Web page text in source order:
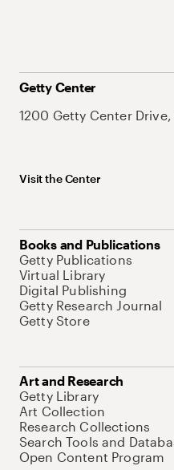
Getty Center
1200 Getty Center
Visit the Center
Books and Publications
Getty Publications
Virtual Library
Digital Publishing
Getty Research Journal
Getty Store
Art and Research
Getty Library
Art Collection
Research Collections
Search Tools and
Open Content Program